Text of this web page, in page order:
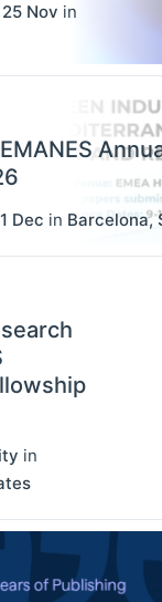
25 Nov in
Dec in Barcelona,
in